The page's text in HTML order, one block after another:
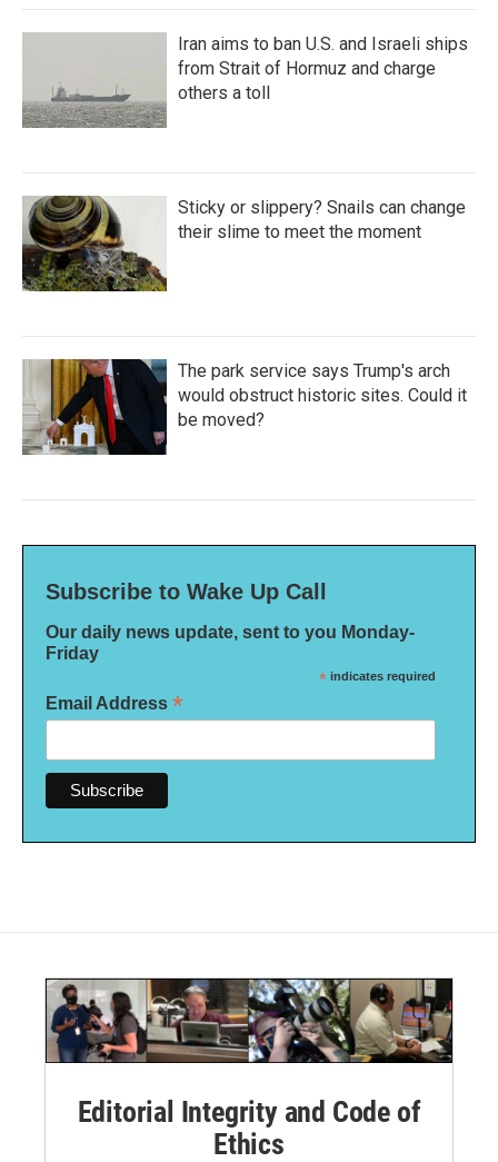
Iran aims to ban U.S. and Israeli ships
from Strait of Hormuz and charge
others a toll
Sticky or slippery? Snails can change
their slime to meet the moment
The park service says Trump's arch
would obstruct historic sites. Could it
be moved?
Subscribe to Wake Up Call
Our daily news update, sent to you Monday-
Friday
* indicates required
Email Address *
Editorial Integrity and Code of
Ethics